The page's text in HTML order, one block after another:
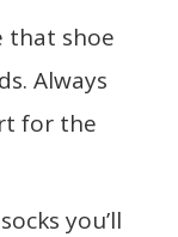
that shoe
Always
for the
you’ll